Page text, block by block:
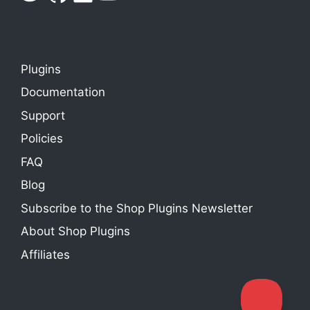
Plugins
Documentation
Support
Policies
FAQ
Blog
Subscribe to the Shop Plugins Newsletter
About Shop Plugins
Affiliates